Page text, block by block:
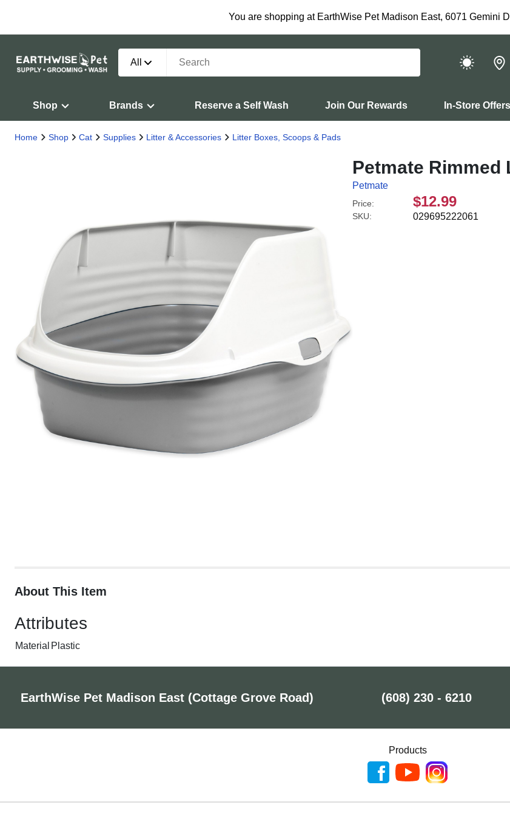
You are shopping at EarthWise Pet Madison East, 6071 Gemini
All
Shop Brands Reserve a Self Wash Join Our Rewards In-Store Offers
Home Shop Cat Supplies Litter & Accessories Litter Boxes, Scoops & Pads
Petmate Rimmed
Petmate
Price: $12.99
SKU: 029695222061
About This Item
Attributes
Material Plastic
EarthWise Pet Madison East (Cottage Grove Road) (608) 230 - 6210
Products